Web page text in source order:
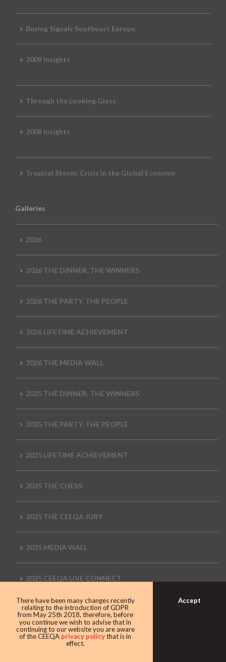
Buying Signals Southeast Europe
2009 Insights
Through the Looking Glass
2008 Insights
Tropical Storm: Crisis in the Global Economy
Galleries
2026
2026 THE DINNER, THE WINNERS
2026 THE PARTY, THE PEOPLE
2026 LIFETIME ACHIEVEMENT
2026 THE MEDIA WALL
2025 THE DINNER, THE WINNERS
2025 THE PARTY, THE PEOPLE
2025 LIFETIME ACHIEVEMENT
2025 THE CHESS
2025 THE CEEQA JURY
2025 MEDIA WALL
2025 CEEQA LIVE CONNECT
2025 THE ENTERTAINMENT
2024 Movie
There have been many changes recently
relating to the introduction of GDPR
from May 25th 2018, therefore, before
you continue we wish to advise that in
continuing to our website you are aware
of the CEEQA privacy policythat is in
effect.
Accept